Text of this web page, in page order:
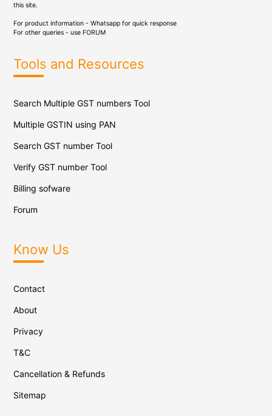
this site.
For product information - Whatsapp for quick response
For other queries - use FORUM
Tools and Resources
Search Multiple GST numbers Tool
Multiple GSTIN using PAN
Search GST number Tool
Verify GST number Tool
Billing sofware
Forum
Know Us
Contact
About
Privacy
T&C
Cancellation & Refunds
Sitemap